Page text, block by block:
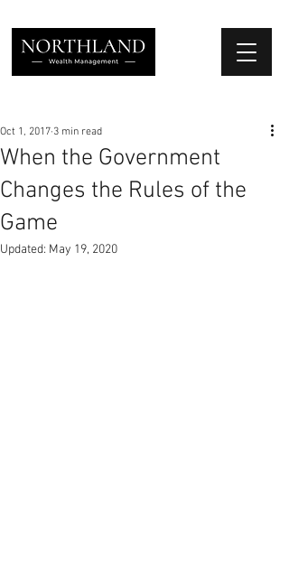
When the Government
Changes the Rules of the
Game
Oct 1, 2017 3 min read
Updated: May 19, 2020